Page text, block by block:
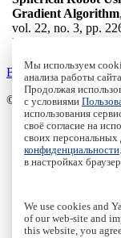
Gradient Algorithm
vol. 22, no. 3, pp.
DOI:
Back to the list
© Institute of
About Journal
Editorial Board
Author
Publishing Ethics
Authors
Archive
Мы используем
анализа работы
Продолжая
с условиями
использования
своё согласие на
своих персональных
конфиденциальности
в настройках
We use cookies and
of our web-site and
this website, you